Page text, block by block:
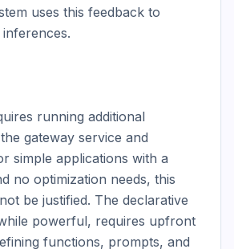
uses this feedback to
running additional
gateway service and
simple applications with a
no optimization needs, this
be justified. The declarative
powerful, requires upfront
functions, prompts, and